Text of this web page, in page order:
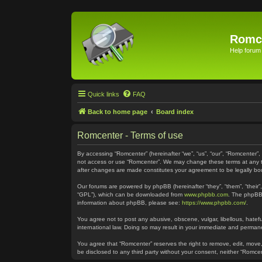
Help forum
Quick links FAQ
Back to home page Board index
Romcenter - Terms of use
By accessing “Romcenter” (hereinafter “we”, “us”, “our”,
not access or use “Romcenter”. We may change these terms at
after changes are made constitutes your agreement to be legally
Our forums are powered by phpBB (hereinafter “they”, “them”,
“GPL”), which can be downloaded from www.phpbb.com . The
information about phpBB, please see: https://www.phpbb.com/
You agree not to post any abusive, obscene, vulgar, libellous,
international law. Doing so may result in your immediate and
You agree that “Romcenter” reserves the right to remove, edit,
be disclosed to any third party without your consent, neither